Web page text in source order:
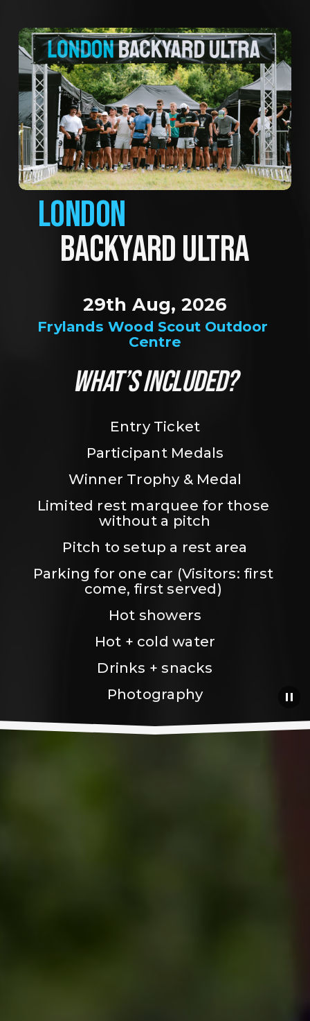
LONDON
BACKYARD ULTRA
Frylands Wood Scout Outdoor
Centre
29th Aug, 2026
WHAT’S INCLUDED?
Entry Ticket
Participant Medals
Winner Trophy & Medal
Limited rest marquee for those
without a pitch
Pitch to setup a rest area
Parking for one car (Visitors: first
come, first served)
Hot showers
Hot + cold water
Drinks + snacks
Photography